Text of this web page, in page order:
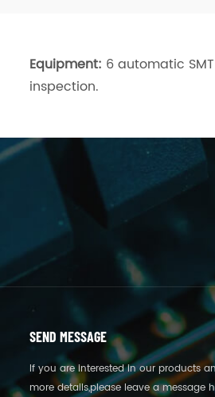
Equipment: 6 automatic
inspection.
SEND MESSAGE
If you are interested in our products
more details,please leave a message